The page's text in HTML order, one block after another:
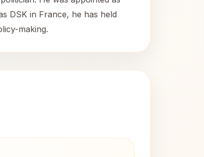
DSK in France, he has held
making.